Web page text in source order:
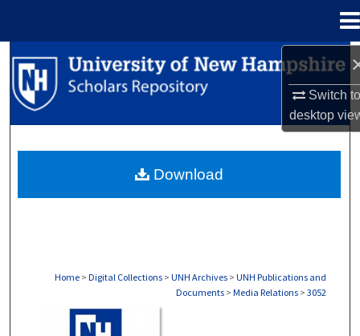
Switch
desktop
Search
Browse Collections
About
Home > Digital Collections > UNH Archives > UNH Publications and
Documents > Media Relations > 3052
Download